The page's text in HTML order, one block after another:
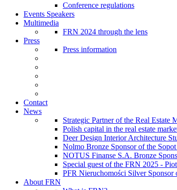
Conference regulations
Events Speakers
Multimedia
FRN 2024 through the lens
Press
Press information
Contact
News
Strategic Partner of the Real Estate
Polish capital in the real estate
Deer Design Interior Architecture
Nolmo Bronze Sponsor of the
NOTUS Finanse S.A. Bronze
Special guest of the FRN 2025 -
PFR Nieruchomości Silver Sponsor
About FRN